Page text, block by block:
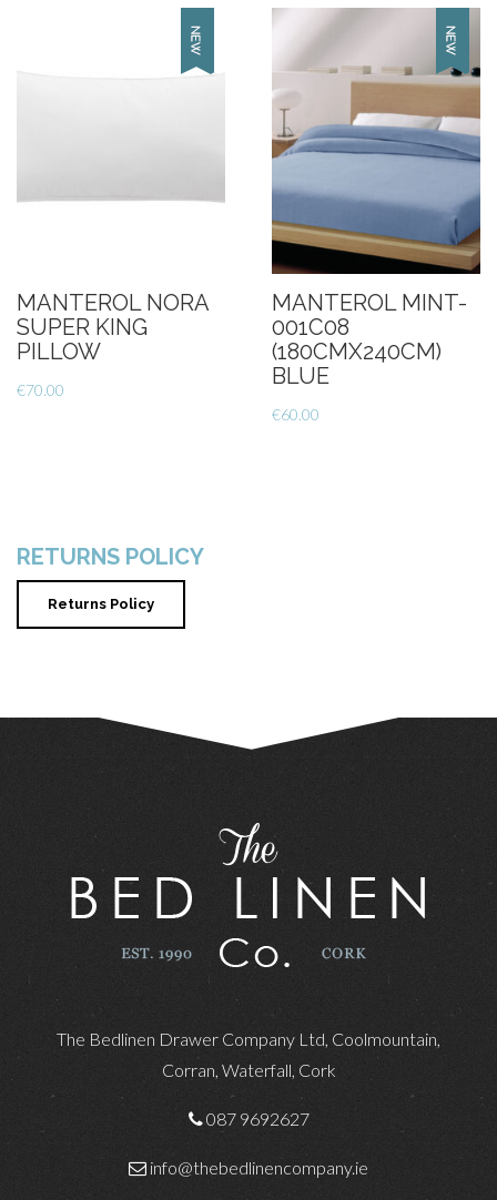
MANTEROL NORA
SUPER KING
PILLOW
€70.00
MANTEROL MINT-
001C08
(180CMX240CM)
BLUE
€60.00
RETURNS POLICY
Returns Policy
The Bedlinen Drawer Company Ltd, Coolmountain,
Corran, Waterfall, Cork
087 9692627
info@thebedlinencompany.ie